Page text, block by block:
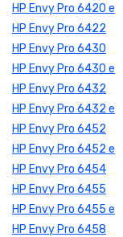
HP Envy Pro 6420 e
HP Envy Pro 6422
HP Envy Pro 6430
HP Envy Pro 6430 e
HP Envy Pro 6432
HP Envy Pro 6432 e
HP Envy Pro 6452
HP Envy Pro 6452 e
HP Envy Pro 6454
HP Envy Pro 6455
HP Envy Pro 6455 e
HP Envy Pro 6458